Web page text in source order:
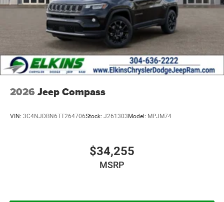
2026 Jeep Compass
VIN: 3C4NJDBN6TT264706Stock: J261303 Model: MPJM74
$34,255
MSRP